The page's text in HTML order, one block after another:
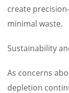
create
minimal waste.
Sustainability
As concerns
depletion